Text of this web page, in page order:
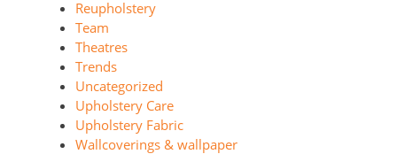
Reupholstery
Team
Theatres
Trends
Uncategorized
Upholstery Care
Upholstery Fabric
Wallcoverings & wallpaper